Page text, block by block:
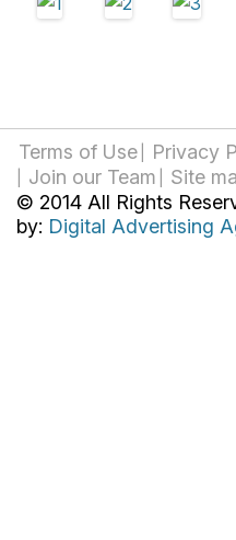
Terms of Use Privacy
Join our Team
Site
© 2014 All Rights
by: Digital Advertising